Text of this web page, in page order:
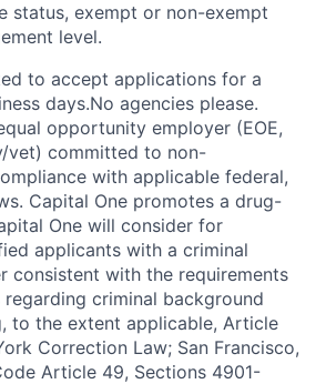
status, exempt or non-exempt
level.
to accept applications for a
days.No agencies please.
opportunity employer (EOE,
vet) committed to non-
with applicable federal,
Capital One promotes a drug-
One will consider for
applicants with a criminal
consistent with the requirements
criminal background
to the extent applicable, Article
Correction Law; San Francisco,
Article 49, Sections 4901-